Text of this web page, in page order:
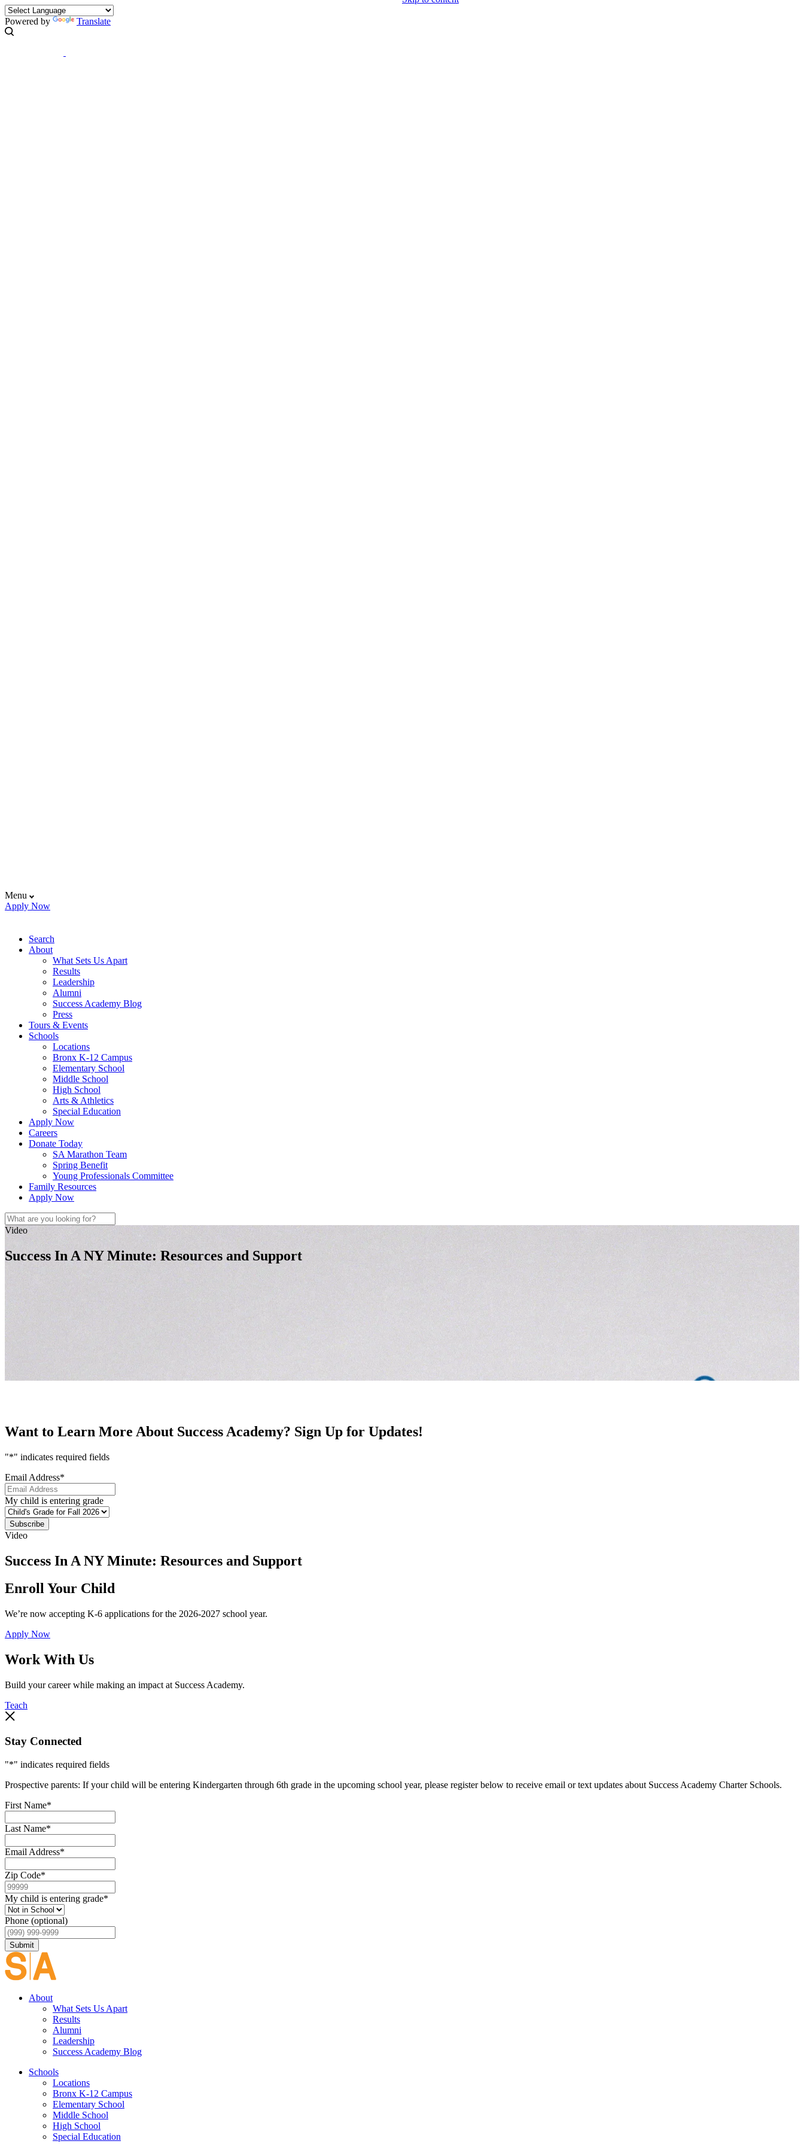
Powered by Translate
Menu
Apply Now
Search
About
What Sets Us Apart
Results
Leadership
Alumni
Success Academy Blog
Press
Tours & Events
Schools
Locations
Bronx K-12 Campus
Elementary School
Middle School
High School
Arts & Athletics
Special Education
Apply Now
Careers
Donate Today
SA Marathon Team
Spring Benefit
Young Professionals Committee
Family Resources
Apply Now
Video
Success In A NY Minute: Resources and Support
Want to Learn More About Success Academy? Sign Up for Updates!
"*" indicates required fields
Email Address*
My child is entering grade
Subscribe
Video
Success In A NY Minute: Resources and Support
Enroll Your Child
We’re now accepting K-6 applications for the 2026-2027 school year.
Apply Now
Work With Us
Build your career while making an impact at Success Academy.
Teach
Stay Connected
"*" indicates required fields
Prospective parents: If your child will be entering Kindergarten through 6th grade in the upcoming school year, please register below to receive email or text updates about Success Academy Charter Schools.
First Name*
Last Name*
Email Address*
Zip Code*
My child is entering grade*
Phone (optional)
Submit
About
What Sets Us Apart
Results
Alumni
Leadership
Success Academy Blog
Schools
Locations
Bronx K-12 Campus
Elementary School
Middle School
High School
Special Education